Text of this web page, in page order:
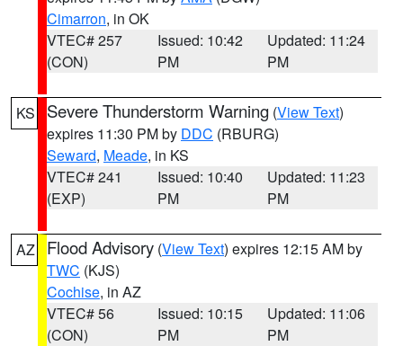
Cimarron, in OK
VTEC# 257
(CON)
Issued: 10:42
PM
Updated: 11:24
PM
KS Severe Thunderstorm Warning (View Text)
expires 11:30 PM by DDC (RBURG)
Seward, Meade, in KS
VTEC# 241
(EXP)
Issued: 10:40
PM
Updated: 11:23
PM
AZ Flood Advisory (View Text) expires 12:15 AM by
TWC (KJS)
Cochise, in AZ
VTEC# 56
(CON)
Issued: 10:15
PM
Updated: 11:06
PM